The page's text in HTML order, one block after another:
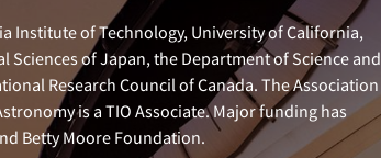
Institute of Technology, University of California,
Sciences of Japan, the Department of Science and
Research Council of Canada. The Association
is a TIO Associate. Major funding has
Betty Moore Foundation.